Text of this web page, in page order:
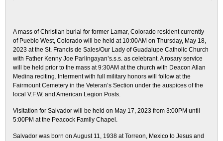
A mass of Christian burial for former Lamar, Colorado resident currently
of Pueblo West, Colorado will be held at 10:00AM on Thursday, May 18,
2023 at the St. Francis de Sales/Our Lady of Guadalupe Catholic Church
with Father Kenny Joe Parlingayan’s.s.s. as celebrant. A rosary service
will be held prior to the mass at 9:30AM at the church with Deacon Allan
Medina reciting. Interment with full military honors will follow at the
Fairmount Cemetery in the Veteran’s Section under the auspices of the
local V.F.W. and American Legion Posts.
Visitation for Salvador will be held on May 17, 2023 from 3:00PM until
5:00PM at the Peacock Family Chapel.
Salvador was born on August 11, 1938 at Torreon, Mexico to Jesus and